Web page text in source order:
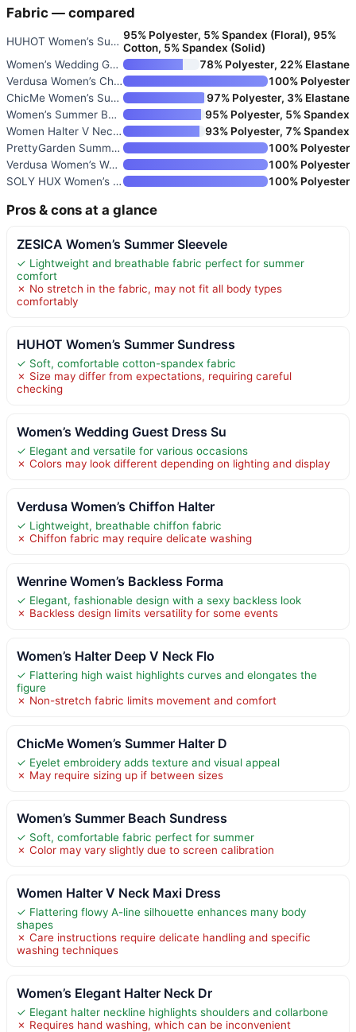
Fabric — compared
HUHOT Women’s Summer Sundress 95% Polyester, 5% Spandex (Floral), 95%
Cotton, 5% Spandex (Solid)
Women’s Wedding Guest Dress Su
78% Polyester, 22% Elastane
Verdusa Women’s Chiffon Halter
100% Polyester
ChicMe Women’s Summer Halter D
97% Polyester, 3% Elastane
Women’s Summer Beach Sundress
95% Polyester, 5% Spandex
Women Halter V Neck Maxi Dress
93% Polyester, 7% Spandex
PrettyGarden Summer Wedding Gu
100% Polyester
Verdusa Women’s Wedding Guest
100% Polyester
SOLY HUX Women’s Wedding Guest
100% Polyester
Pros & cons at a glance
ZESICA Women’s Summer Sleevele
✓ Lightweight and breathable fabric perfect for summer
comfort
✗ No stretch in the fabric, may not fit all body types
comfortably
HUHOT Women’s Summer Sundress
✓ Soft, comfortable cotton-spandex fabric
✗ Size may differ from expectations, requiring careful
checking
Women’s Wedding Guest Dress Su
✓ Elegant and versatile for various occasions
✗ Colors may look different depending on lighting and display
Verdusa Women’s Chiffon Halter
✓ Lightweight, breathable chiffon fabric
✗ Chiffon fabric may require delicate washing
Wenrine Women’s Backless Forma
✓ Elegant, fashionable design with a sexy backless look
✗ Backless design limits versatility for some events
Women’s Halter Deep V Neck Flo
✓ Flattering high waist highlights curves and elongates the
figure
✗ Non-stretch fabric limits movement and comfort
ChicMe Women’s Summer Halter D
✓ Eyelet embroidery adds texture and visual appeal
✗ May require sizing up if between sizes
Women’s Summer Beach Sundress
✓ Soft, comfortable fabric perfect for summer
✗ Color may vary slightly due to screen calibration
Women Halter V Neck Maxi Dress
✓ Flattering flowy A-line silhouette enhances many body
shapes
✗ Care instructions require delicate handling and specific
washing techniques
Women’s Elegant Halter Neck Dr
✓ Elegant halter neckline highlights shoulders and collarbone
✗ Requires hand washing, which can be inconvenient